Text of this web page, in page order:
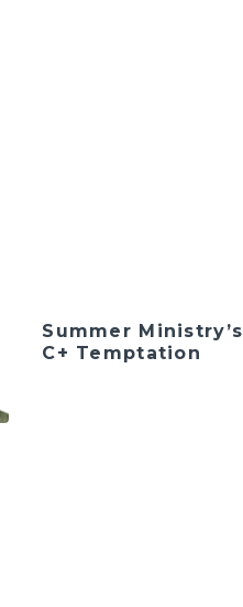
Summer Ministry’s
C+ Temptation